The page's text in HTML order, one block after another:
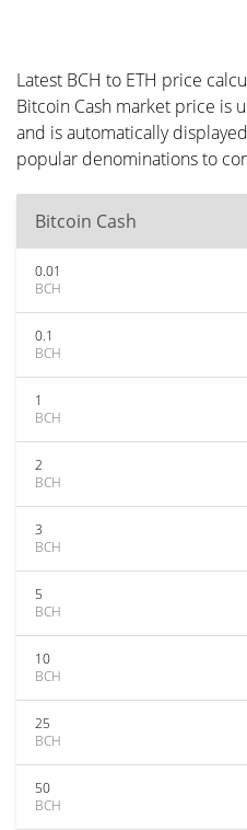
Latest BCH to ETH price
Bitcoin Cash market price is
and is automatically
popular denominations to
Bitcoin Cash
0.01
BCH
0.1
BCH
1
BCH
2
BCH
3
BCH
5
BCH
10
BCH
25
BCH
50
BCH